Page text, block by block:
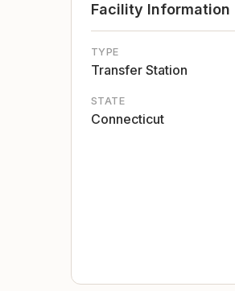
Facility Information
TYPE
Transfer Station
STATE
Connecticut